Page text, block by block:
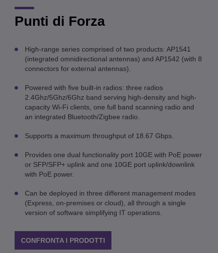
Punti di Forza
High-range series comprised of two products: AP1541
(integrated omnidirectional antennas) and AP1542 (with 8
connectors for external antennas).
Powered with five built-in radios: three radios
2.4Ghz/5Ghz/6Ghz band serving high-density and high-
capacity Wi-Fi clients, one full band scanning radio and
an integrated Bluetooth/Zigbee radio.
Supports a maximum throughput of 18.67 Gbps.
Provides one dual functionality port 10GE with PoE power
or SFP/SFP+ uplink and one 10GE port uplink/downlink
with PoE power.
Can be deployed in three different management modes
(Express, on-premises or cloud), all through a single
version of software simplifying IT operations.
CONFRONTA I PRODOTTI